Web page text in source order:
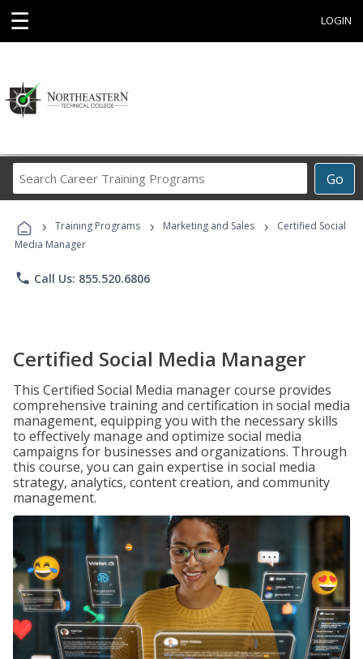
☰ LOGIN
Go
Career
Programs
› Training Programs › Marketing and Sales ›
Certified Social
Media Manager
phone Call Us: 855.520.6806
Certified Social Media Manager
This Certified Social Media manager course provides
comprehensive training and certification in social media
management, equipping you with the necessary skills
to effectively manage and optimize social media
campaigns for businesses and organizations. Through
this course, you can gain expertise in social media
strategy, analytics, content creation, and community
management.